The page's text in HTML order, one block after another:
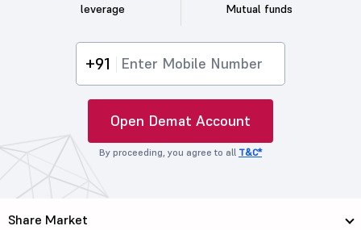
leverage
Mutual funds
+91
Open Demat Account
By proceeding, you agree to all T&C*
Share Market